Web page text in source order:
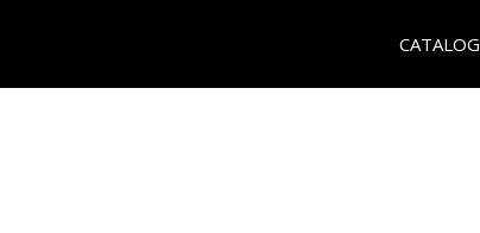
CATALOG